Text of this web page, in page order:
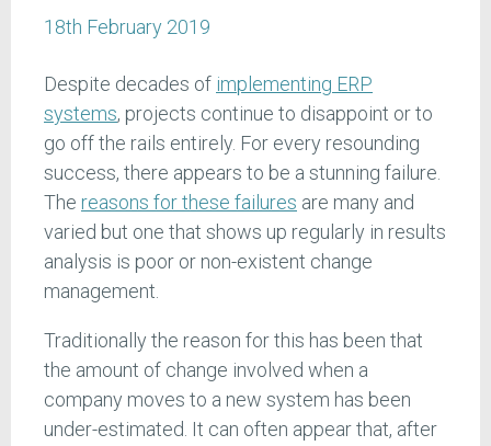
18th February 2019
Despite decades of implementing ERP
systems, projects continue to disappoint or to
go off the rails entirely. For every resounding
success, there appears to be a stunning failure.
The reasons for these failures are many and
varied but one that shows up regularly in results
analysis is poor or non-existent change
management.
Traditionally the reason for this has been that
the amount of change involved when a
company moves to a new system has been
under-estimated. It can often appear that, after